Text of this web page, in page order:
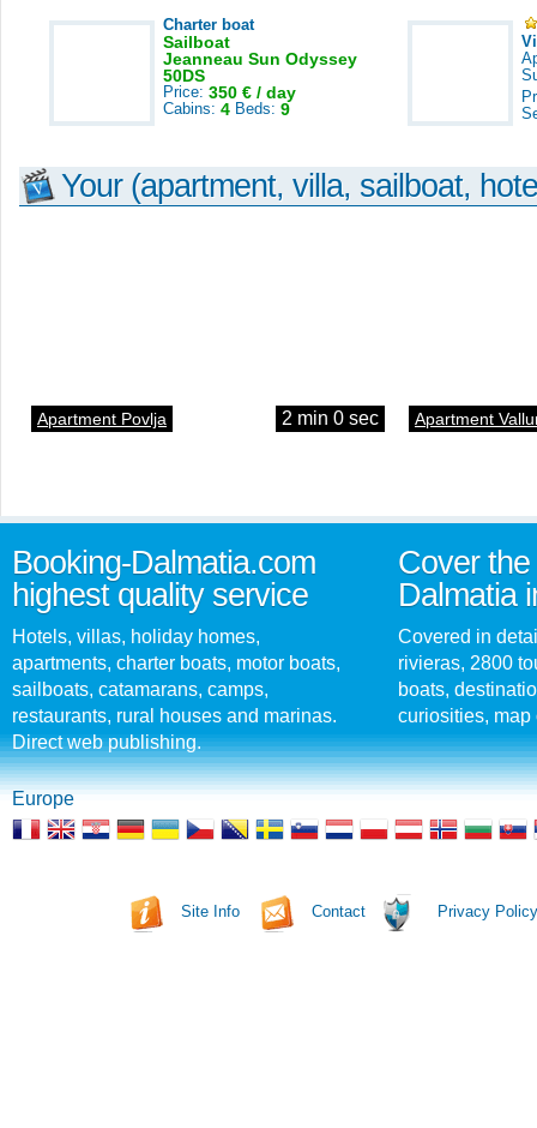
Charter boat
Sailboat
Jeanneau Sun Odyssey
50DS
Price: 350 € / day
Cabins: 4 Beds: 9
Your (apartment, villa, sailboat,
Apartment Povlja 2 min 0 sec Apartment
Booking-Dalmatia.com
highest quality service
Hotels, villas, holiday homes,
apartments, charter boats, motor boats,
sailboats, catamarans, camps,
restaurants, rural houses and marinas.
Direct web publishing.
Cover
Dalmatia
Covered in
rivieras, 2800
boats,
curiosities, map
Europe
Site Info Contact Privacy Policy